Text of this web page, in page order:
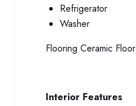
Refrigerator
Washer
Flooring Ceramic Floor
Interior Features